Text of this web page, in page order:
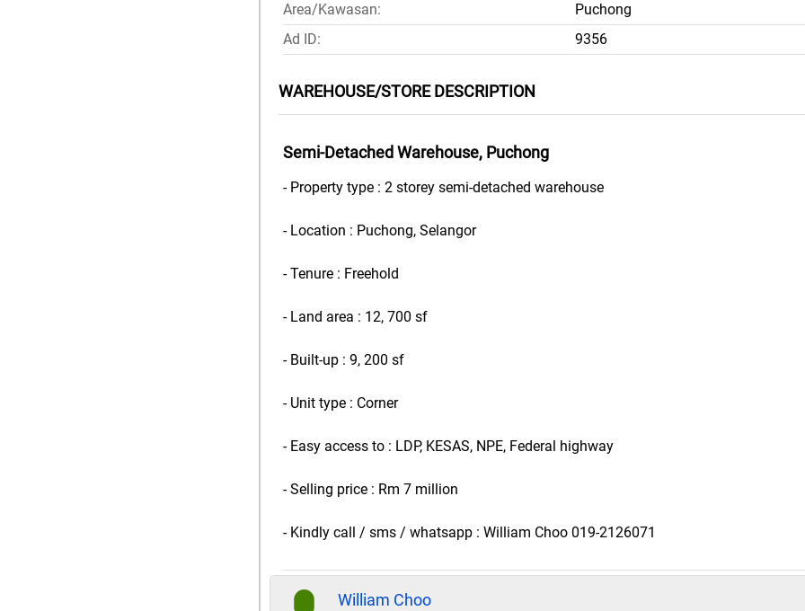
Area/Kawasan:
Puchong
Ad ID:
9356
WAREHOUSE/STORE DESCRIPTION
Semi-Detached Warehouse, Puchong
- Property type : 2 storey semi-detached warehouse
- Location : Puchong, Selangor
- Tenure : Freehold
- Land area : 12, 700 sf
- Built-up : 9, 200 sf
- Unit type : Corner
- Easy access to : LDP, KESAS, NPE, Federal highway
- Selling price : Rm 7 million
- Kindly call / sms / whatsapp : William Choo 019-2126071
William Choo